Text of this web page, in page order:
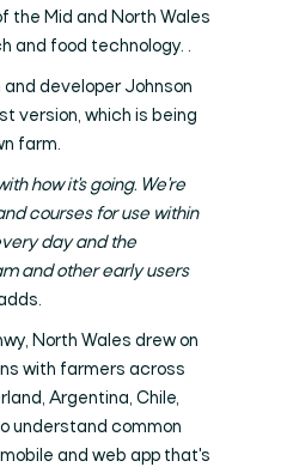
the Mid and North Wales
and food technology. .
developer Johnson
version, which is being
farm.
how it's going. We're
courses for use within
day and the
and other early users
North Wales drew on
with farmers across
Argentina, Chile,
understand common
and web app that's